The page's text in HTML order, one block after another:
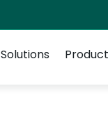
Solutions